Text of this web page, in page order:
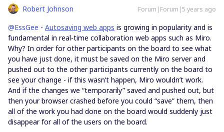
Robert Johnson Forum|Forum|5 years ago
@EssGee - Autosaving web apps is growing in popularity and is
fundamental in real-time collaboration web apps such as Miro.
Why? In order for other participants on the board to see what
you have just done, it must be saved on the Miro server and
pushed out to the other participants currently on the board to
see your change - if this wasn’t happen, Miro wouldn’t work.
And if the changes we “temporarily” saved and pushed out, but
then your browser crashed before you could “save” them, then
all of the work you had done on the board would suddenly just
disappear for all of the users on the board.